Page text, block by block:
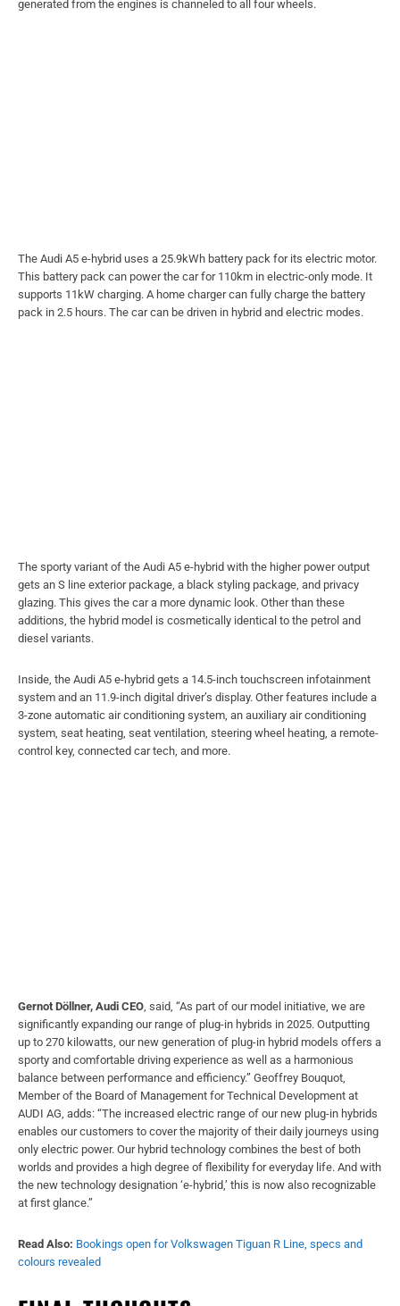
generated from the engines is channeled to all four wheels.
The Audi A5 e-hybrid uses a 25.9kWh battery pack for its electric motor.
This battery pack can power the car for 110km in electric-only mode. It
supports 11kW charging. A home charger can fully charge the battery
pack in 2.5 hours. The car can be driven in hybrid and electric modes.
The sporty variant of the Audi A5 e-hybrid with the higher power output
gets an S line exterior package, a black styling package, and privacy
glazing. This gives the car a more dynamic look. Other than these
additions, the hybrid model is cosmetically identical to the petrol and
diesel variants.
Inside, the Audi A5 e-hybrid gets a 14.5-inch touchscreen infotainment
system and an 11.9-inch digital driver’s display. Other features include a
3-zone automatic air conditioning system, an auxiliary air conditioning
system, seat heating, seat ventilation, steering wheel heating, a remote-
control key, connected car tech, and more.
Gernot Döllner, Audi CEO , said, “As part of our model initiative, we are
significantly expanding our range of plug-in hybrids in 2025. Outputting
up to 270 kilowatts, our new generation of plug-in hybrid models offers a
sporty and comfortable driving experience as well as a harmonious
balance between performance and efficiency.” Geoffrey Bouquot,
Member of the Board of Management for Technical Development at
AUDI AG, adds: “The increased electric range of our new plug-in hybrids
enables our customers to cover the majority of their daily journeys using
only electric power. Our hybrid technology combines the best of both
worlds and provides a high degree of flexibility for everyday life. And with
the new technology designation ‘e-hybrid,’ this is now also recognizable
at first glance.”
Read Also: Bookings open for Volkswagen Tiguan R Line, specs and
colours revealed